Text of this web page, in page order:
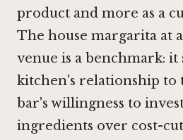
product and more as a
The house margarita at
venue is a benchmark: it
kitchen's relationship to
bar's willingness to
ingredients over cost-